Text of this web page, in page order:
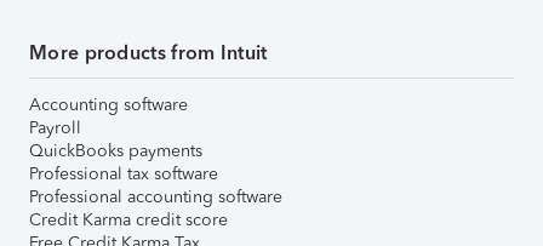
More products from Intuit
Accounting software
Payroll
QuickBooks payments
Professional tax software
Professional accounting software
Credit Karma credit score